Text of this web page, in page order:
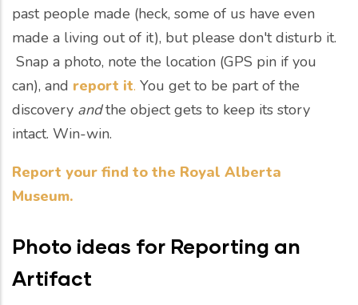
past people made (heck, some of us have even
made a living out of it), but please don't disturb it.
Snap a photo, note the location (GPS pin if you
can), and report it. You get to be part of the
discovery andthe object gets to keep its story
intact. Win-win.
Report your find to the Royal Alberta
Museum.
Photo ideas for Reporting an
Artifact